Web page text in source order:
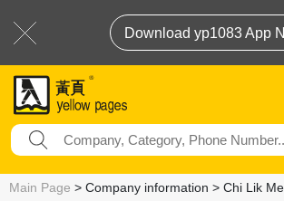
Download yp1083 App
Main Page > Company information > Chi Lik